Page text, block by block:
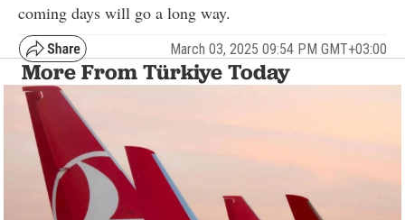
coming days will go a long way.
March 03, 2025 09:54 PM GMT+03:00
More From Türkiye Today